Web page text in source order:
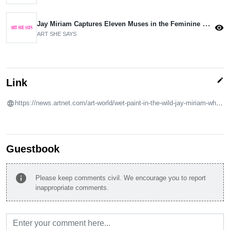
Jay Miriam Captures Eleven Muses in the Feminine Nude
ART SHE SAYS
visibility
Link edit
https://news.artnet.com/art-world/wet-paint-in-the-wild-jay-miriam-white-2310252
Guestbook
info
Please keep comments civil. We encourage you to report
inappropriate comments.